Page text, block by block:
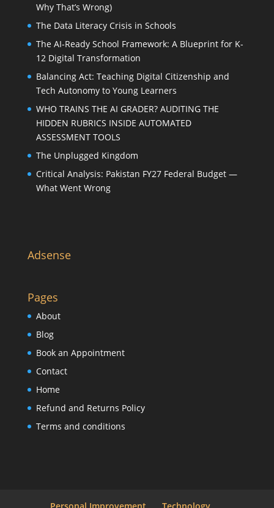
Why That’s Wrong)
The Data Literacy Crisis in Schools
The AI-Ready School Framework: A Blueprint for K-
12 Digital Transformation
Balancing Act: Teaching Digital Citizenship and
Tech Autonomy to Young Learners
WHO TRAINS THE AI GRADER? AUDITING THE
HIDDEN RUBRICS INSIDE AUTOMATED
ASSESSMENT TOOLS
The Unplugged Kingdom
Critical Analysis: Pakistan FY27 Federal Budget —
What Went Wrong
Adsense
Pages
About
Blog
Book an Appointment
Contact
Home
Refund and Returns Policy
Terms and conditions
Personal Improvement Technology